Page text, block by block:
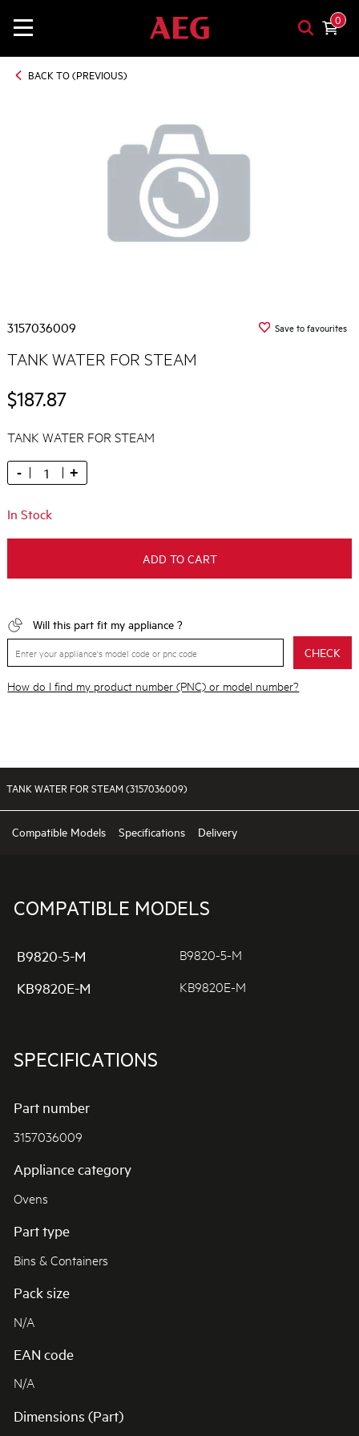
0
BACK TO (PREVIOUS)
3157036009 Save to favourites
TANK WATER FOR STEAM
$187.87
TANK WATER FOR STEAM
- +
In Stock
ADD TO CART
Will this part fit my appliance ?
CHECK
How do I find my product number (PNC) or model number?
TANK WATER FOR STEAM (3157036009)
Compatible Models Specifications Delivery
COMPATIBLE MODELS
B9820-5-M B9820-5-M
KB9820E-M KB9820E-M
SPECIFICATIONS
Part number
3157036009
Appliance category
Ovens
Part type
Bins & Containers
Pack size
N/A
EAN code
N/A
Dimensions (Part)